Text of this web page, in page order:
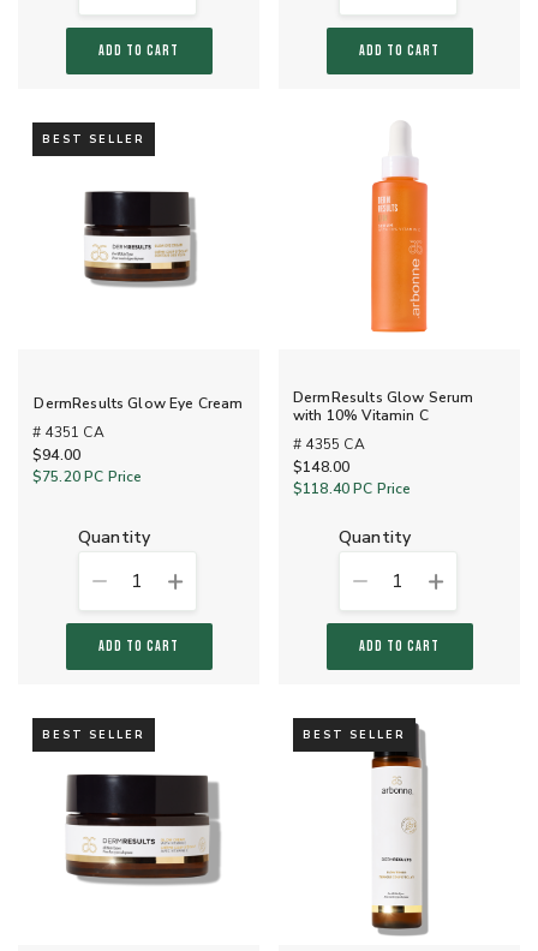
ADD TO CART ADD TO CART
BEST SELLER
DermResults Glow Eye Cream
# 4351 CA
$94.00
$75.20PC Price
quantity
1
ADD TO CART
DermResults Glow Serum
with 10% Vitamin C
# 4355 CA
$148.00
$118.40PC Price
quantity
1
ADD TO CART
BEST SELLER BEST SELLER